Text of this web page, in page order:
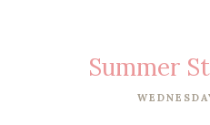
Summer